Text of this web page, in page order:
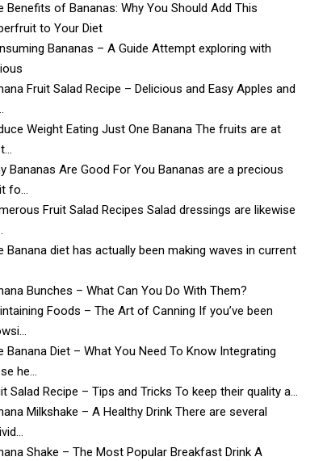
Benefits of Bananas: Why You Should Add This
to Your Diet
Bananas – A Guide Attempt exploring with
Fruit Salad Recipe – Delicious and Easy Apples and
Weight Eating Just One Banana The fruits are at
Bananas Are Good For You Bananas are a precious
fo…
Fruit Salad Recipes Salad dressings are likewise
Banana diet has actually been making waves in current
Bunches – What Can You Do With Them?
Foods – The Art of Canning If you’ve been
Banana Diet – What You Need To Know Integrating
he…
Salad Recipe – Tips and Tricks To keep their quality a…
Milkshake – A Healthy Drink There are several
Shake – The Most Popular Breakfast Drink A